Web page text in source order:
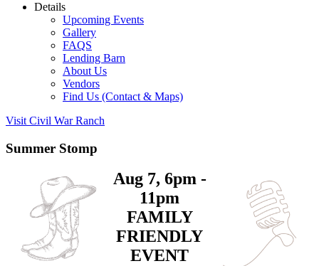
Details
Upcoming Events
Gallery
FAQS
Lending Barn
About Us
Vendors
Find Us (Contact & Maps)
Visit Civil War Ranch
Summer Stomp
Aug 7, 6pm -
11pm
FAMILY
FRIENDLY
EVENT